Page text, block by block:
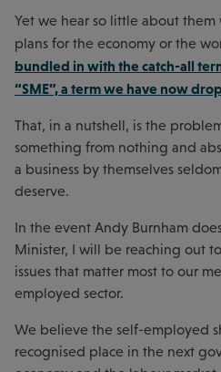
Yet we hear so little about them
plans for the economy or the
bundled in with the catch-all
“SME”, a term we have now
That, in a nutshell, is the
something from nothing and
a business by themselves
deserve.
In the event Andy Burnham
Minister, I will be reaching out
issues that matter most to our
employed sector.
We believe the self-employed
recognised place in the next